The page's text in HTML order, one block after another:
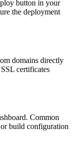
button in your
the deployment
domains directly
certificates
Common
build configuration